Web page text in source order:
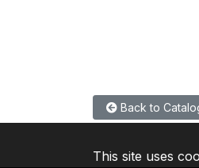
Back to
This site uses